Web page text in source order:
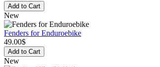
Add to Cart
New
Fenders for Enduroebike
49.00$
Add to Cart
New